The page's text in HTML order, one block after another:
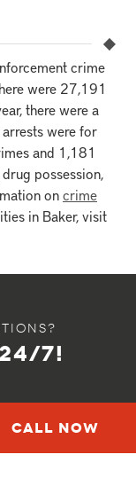
crime
were 27,191
there were a
were for
and 1,181
possession,
oncrime
in Baker, visit
7!
call NOW